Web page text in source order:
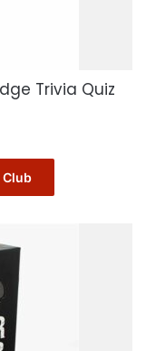
Trivia Quiz
Club